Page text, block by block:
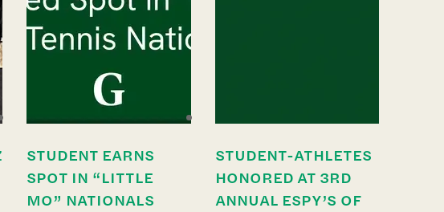
STUDENT EARNS
SPOT IN “LITTLE
MO” NATIONALS
STUDENT-ATHLETES
HONORED AT 3RD
ANNUAL ESPY’S OF